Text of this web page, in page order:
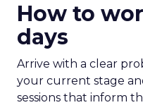
How to
days
Arrive with a clear
your current stage
sessions that inform